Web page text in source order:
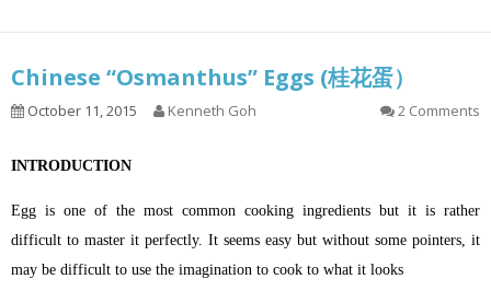
Chinese “Osmanthus” Eggs (桂花蛋）
October 11, 2015 Kenneth Goh 2 Comments
INTRODUCTION
Egg is one of the most common cooking ingredients but it is rather
difficult to master it perfectly. It seems easy but without some pointers, it
may be difficult to use the imagination to cook to what it looks